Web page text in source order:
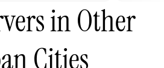
in Other
Cities